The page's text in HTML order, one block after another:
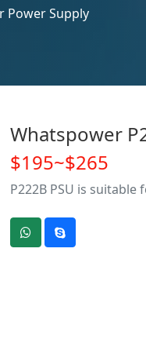
Power Supply
Whatspower
$195~$265
P222B PSU is